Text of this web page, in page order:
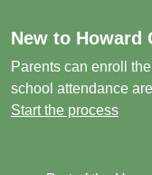
New to Howard
Parents can enroll
school attendance
Start the process